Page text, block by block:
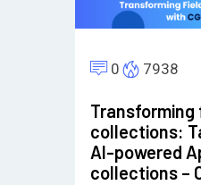
0 7938
Transforming
collections:
AI-powered
collections –